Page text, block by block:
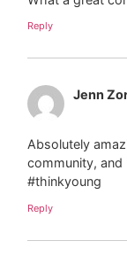
Reply
Jenn
Absolutely
community, and
#thinkyoung
Reply